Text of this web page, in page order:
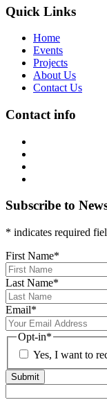
Quick Links
Home
Events
Projects
About Us
Contact Us
Contact info
Subscribe to
* indicates required
First Name*
Last Name*
Email*
Opt-in*
Yes, I want to
Submit